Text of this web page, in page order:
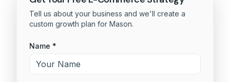
Tell us about your business and we'll create a
custom growth plan for Mason.
Name *